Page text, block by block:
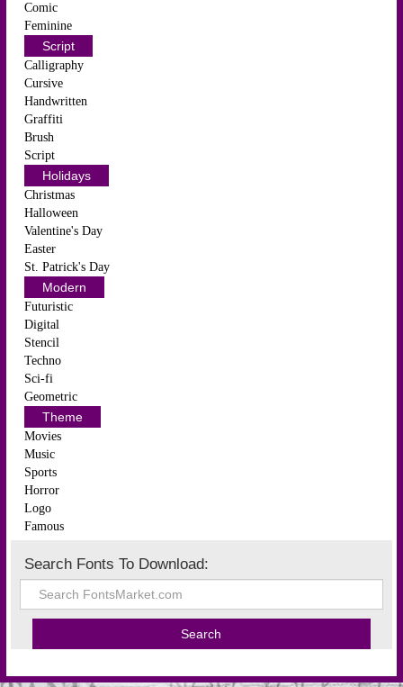
Comic
Feminine
Script
Calligraphy
Cursive
Handwritten
Graffiti
Brush
Script
Holidays
Christmas
Halloween
Valentine's Day
Easter
St. Patrick's Day
Modern
Futuristic
Digital
Stencil
Techno
Sci-fi
Geometric
Theme
Movies
Music
Sports
Horror
Logo
Famous
Search Fonts To Download: